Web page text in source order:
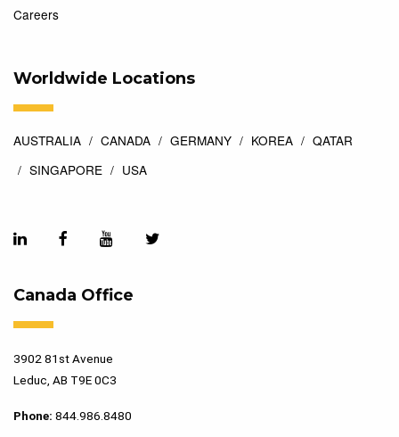
Careers
Worldwide Locations
AUSTRALIA CANADA GERMANY KOREA
QATAR
SINGAPORE
USA
Canada Office
3902 81st Avenue
Leduc, AB T9E 0C3
Phone: 844.986.8480